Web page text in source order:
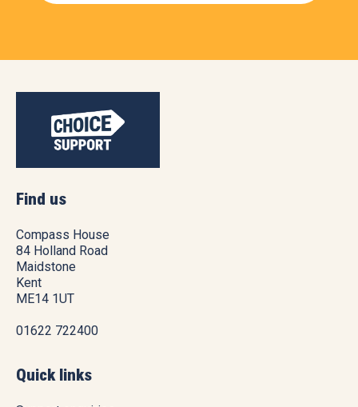
Find us
Compass House
84 Holland Road
Maidstone
Kent
ME14 1UT
01622 722400
Quick links